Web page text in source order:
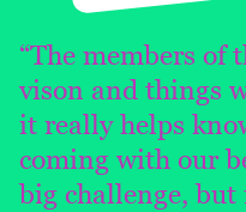
“The members of
vison and things
it really helps
coming with our
big challenge, but